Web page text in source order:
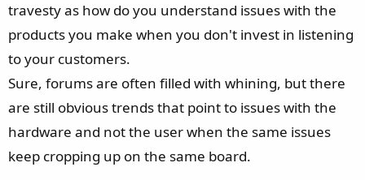
travesty as how do you understand issues with the
products you make when you don't invest in listening
to your customers.
Sure, forums are often filled with whining, but there
are still obvious trends that point to issues with the
hardware and not the user when the same issues
keep cropping up on the same board.